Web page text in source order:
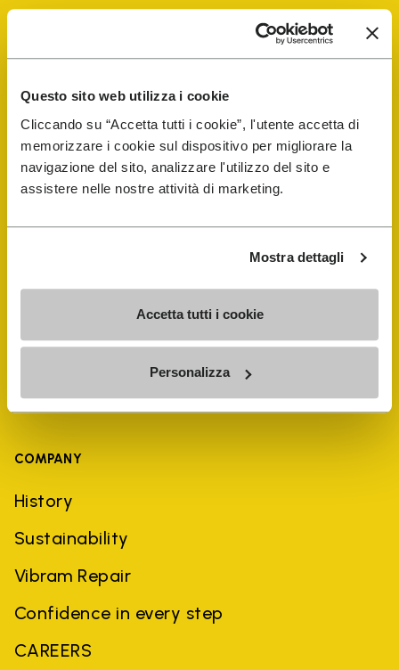
Questo sito web utilizza i cookie
Cliccando su “Accetta tutti i cookie”, l'utente accetta di
memorizzare i cookie sul dispositivo per migliorare la
navigazione del sito, analizzare l'utilizzo del sito e
assistere nelle nostre attività di marketing.
Mostra dettagli
Accetta tutti i cookie
Personalizza
Vibram Events
FiveFingers Guide
Shop
Shoe Repair Locator
COMPANY
History
Sustainability
Vibram Repair
Confidence in every step
CAREERS